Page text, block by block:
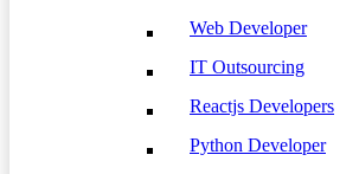
Web Developer
IT Outsourcing
Reactjs Developers
Python Developer